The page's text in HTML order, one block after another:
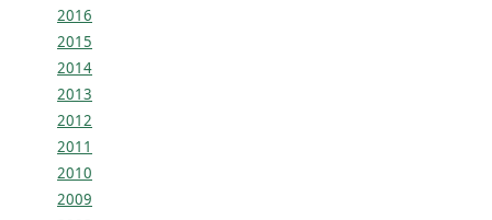
2016
2015
2014
2013
2012
2011
2010
2009